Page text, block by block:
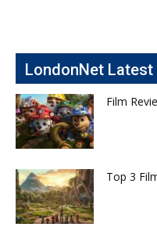
LondonNet Latest
Film
Top 3